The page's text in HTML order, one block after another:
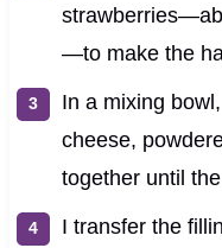
—to make the
In a mixing
cheese,
together until
I transfer the